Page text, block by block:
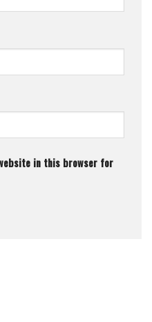
website in this browser for